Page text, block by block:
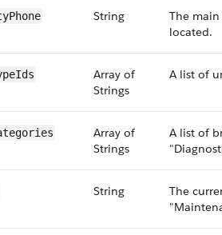
String
The
located.
Array of
Strings
A list of
Array of
Strings
A list of
String
The